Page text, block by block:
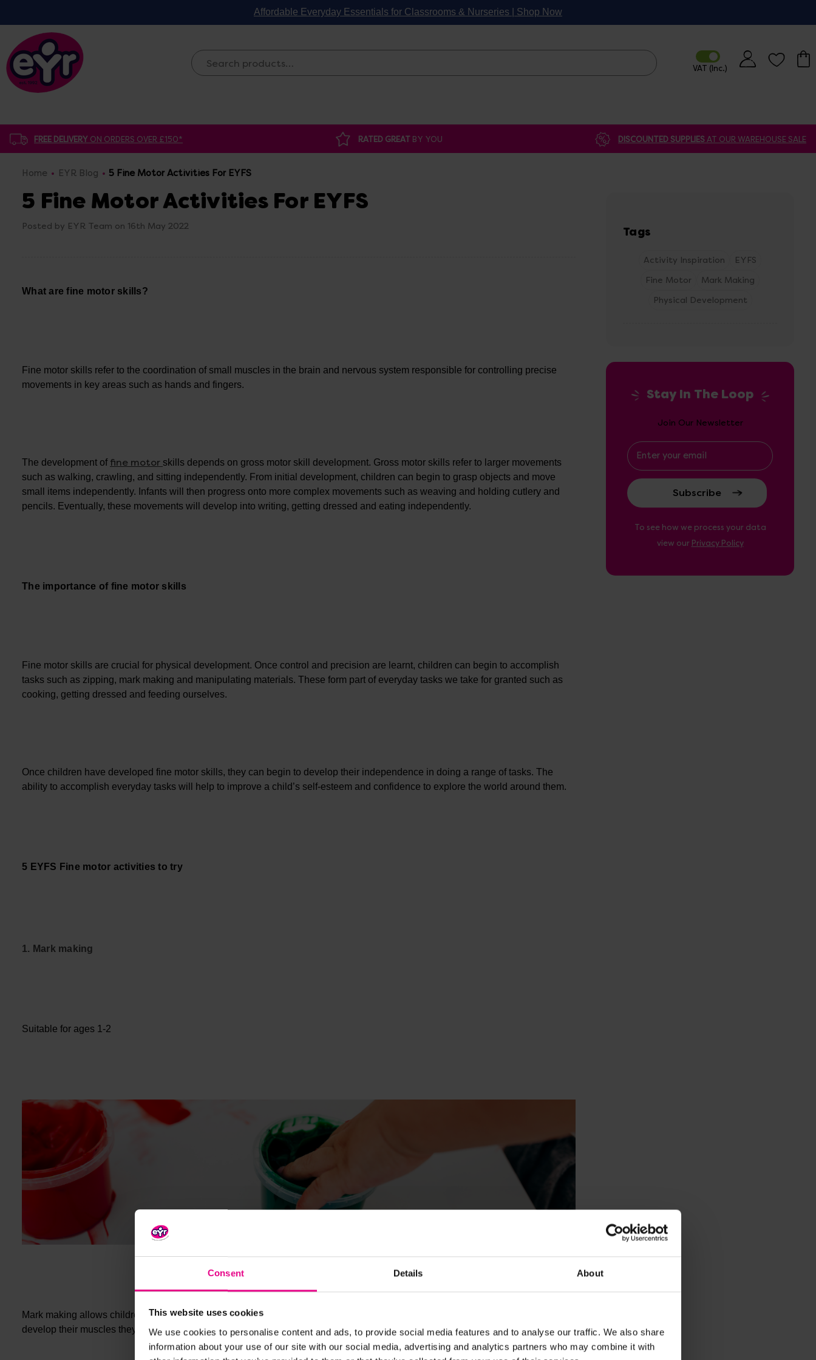
Consent Details About
This website uses cookies
We use cookies to personalise content and ads, to provide social media features and to analyse our traffic. We also share
information about your use of our site with our social media, advertising and analytics partners who may combine it with
Affordable Everyday Essentials for Classrooms & Nurseries | Shop Now
FREE DELIVERY ON ORDERS OVER £150* RATED GREAT BY YOU DISCOUNTED SUPPLIESAT OUR WAREHOUSE SALE
Home EYR Blog 5 Fine Motor Activities For EYFS
5 Fine Motor Activities For EYFS
Posted by EYR Team on 16th May 2022
What are fine motor skills?
Fine motor skills refer to the coordination of small muscles in the brain and nervous system responsible for controlling precise
movements in key areas such as hands and fingers.
The development of fine motor skills depends on gross motor skill development. Gross motor skills refer to larger movements
such as walking, crawling, and sitting independently. From initial development, children can begin to grasp objects and move
small items independently. Infants will then progress onto more complex movements such as weaving and holding cutlery and
pencils. Eventually, these movements will develop into writing, getting dressed and eating independently.
The importance of fine motor skills
Fine motor skills are crucial for physical development. Once control and precision are learnt, children can begin to accomplish
tasks such as zipping, mark making and manipulating materials. These form part of everyday tasks we take for granted such as
cooking, getting dressed and feeding ourselves.
Once children have developed fine motor skills, they can begin to develop their independence in doing a range of tasks. The
ability to accomplish everyday tasks will help to improve a child’s self-esteem and confidence to explore the world around them.
5 EYFS Fine motor activities to try
1. Mark making
Suitable for ages 1-2
Mark making allows children to develop hand-eye coordination and control whilst they dab, scribble and splodge. As they
develop their muscles they will progress from paintsplotches, to drawing pencil lines and eventually writing.
Tags
Activity Inspiration
EYFS
Fine Motor
Mark Making
Physical Development
Stay In The Loop
Join Our Newsletter
Email
Address
To see how we process your data
view our Privacy Policy